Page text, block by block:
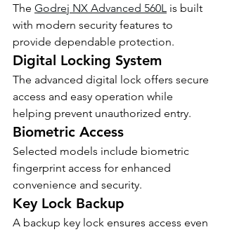
The Godrej NX Advanced 560L is built
with modern security features to
provide dependable protection.
Digital Locking System
The advanced digital lock offers secure
access and easy operation while
helping prevent unauthorized entry.
Biometric Access
Selected models include biometric
fingerprint access for enhanced
convenience and security.
Key Lock Backup
A backup key lock ensures access even